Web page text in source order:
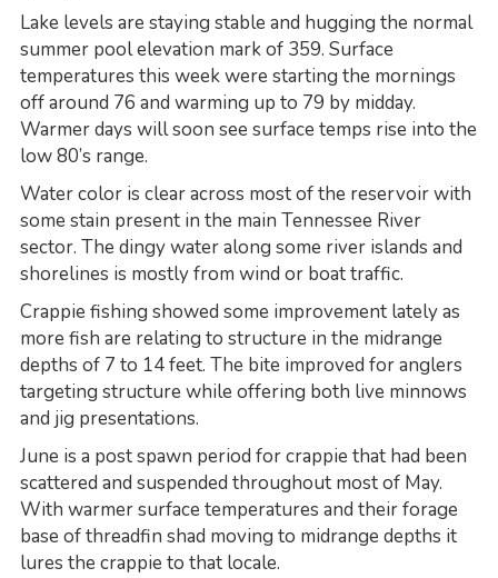
Lake levels are staying stable and hugging the normal
summer pool elevation mark of 359. Surface
temperatures this week were starting the mornings
off around 76 and warming up to 79 by midday.
Warmer days will soon see surface temps rise into the
low 80’s range.
Water color is clear across most of the reservoir with
some stain present in the main Tennessee River
sector. The dingy water along some river islands and
shorelines is mostly from wind or boat traffic.
Crappie fishing showed some improvement lately as
more fish are relating to structure in the midrange
depths of 7 to 14 feet. The bite improved for anglers
targeting structure while offering both live minnows
and jig presentations.
June is a post spawn period for crappie that had been
scattered and suspended throughout most of May.
With warmer surface temperatures and their forage
base of threadfin shad moving to midrange depths it
lures the crappie to that locale.